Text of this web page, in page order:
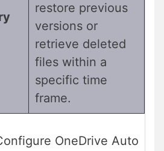
restore previous
versions or
retrieve deleted
files within a
specific time
frame.
OneDrive Auto